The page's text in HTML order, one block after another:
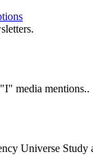
media mentions..
Universe Study